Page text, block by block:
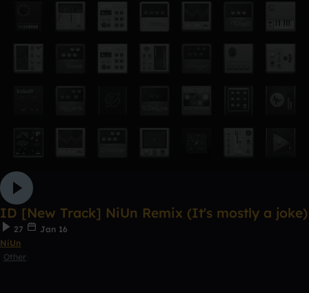
ID [New Track] NiUn Remix (It's mostly a joke)
27
Jan 16
NiUn
Other